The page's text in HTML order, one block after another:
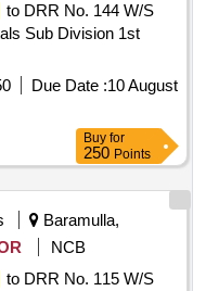
to DRR No. 144 W/S
Sub Division 1st
Due Date :10 August
Buy for
250 Points
Baramulla,
NCB
to DRR No. 115 W/S